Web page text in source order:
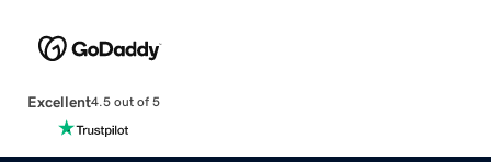
Excellent4.5 out of 5